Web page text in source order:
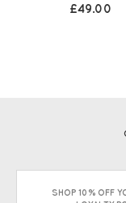
£49.00
SHOP 10% OFF